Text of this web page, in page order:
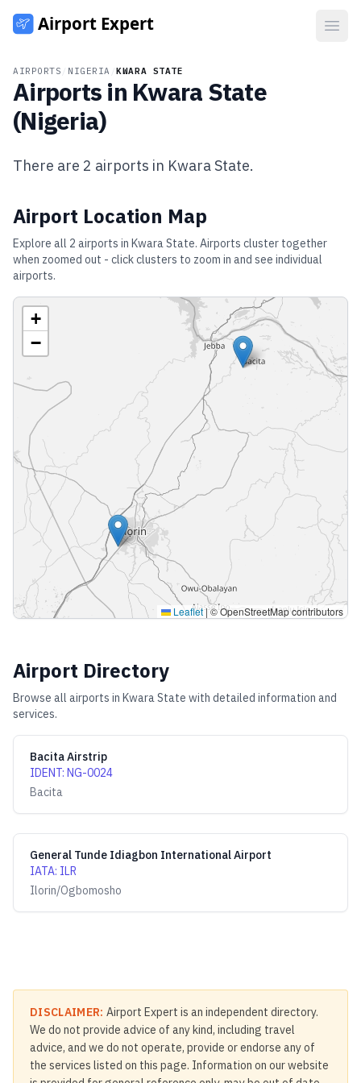
AIRPORTS NIGERIA /KWARA STATE
Airports in Kwara State
(Nigeria)
There are 2 airports in Kwara State.
Airport Location Map
Explore all 2 airports in Kwara State. Airports cluster together
when zoomed out - click clusters to zoom in and see individual
airports.
+
−
Leaflet|© OpenStreetMap contributors
Airport Directory
Browse all airports in Kwara State with detailed information and
services.
Bacita Airstrip
IDENT: NG-0024
Bacita
General Tunde Idiagbon International Airport
IATA: ILR
Ilorin/Ogbomosho
DISCLAIMER: Airport Expert is an independent directory.
We do not provide advice of any kind, including travel
advice, and we do not operate, provide or endorse any of
the services listed on this page. Information on our website